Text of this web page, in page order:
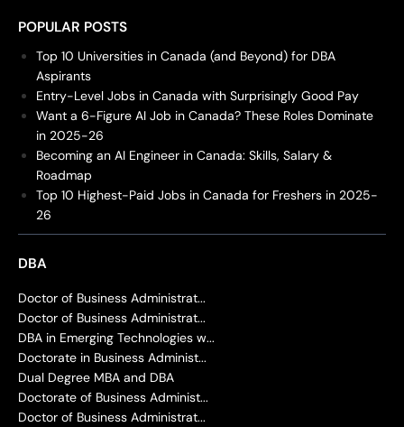
POPULAR POSTS
Top 10 Universities in Canada (and Beyond) for DBA
Aspirants
Entry-Level Jobs in Canada with Surprisingly Good Pay
Want a 6-Figure AI Job in Canada? These Roles Dominate
in 2025-26
Becoming an AI Engineer in Canada: Skills, Salary &
Roadmap
Top 10 Highest-Paid Jobs in Canada for Freshers in 2025-
26
DBA
Doctor of Business Administrat...
Doctor of Business Administrat...
DBA in Emerging Technologies w...
Doctorate in Business Administ...
Dual Degree MBA and DBA
Doctorate of Business Administ...
Doctor of Business Administrat...